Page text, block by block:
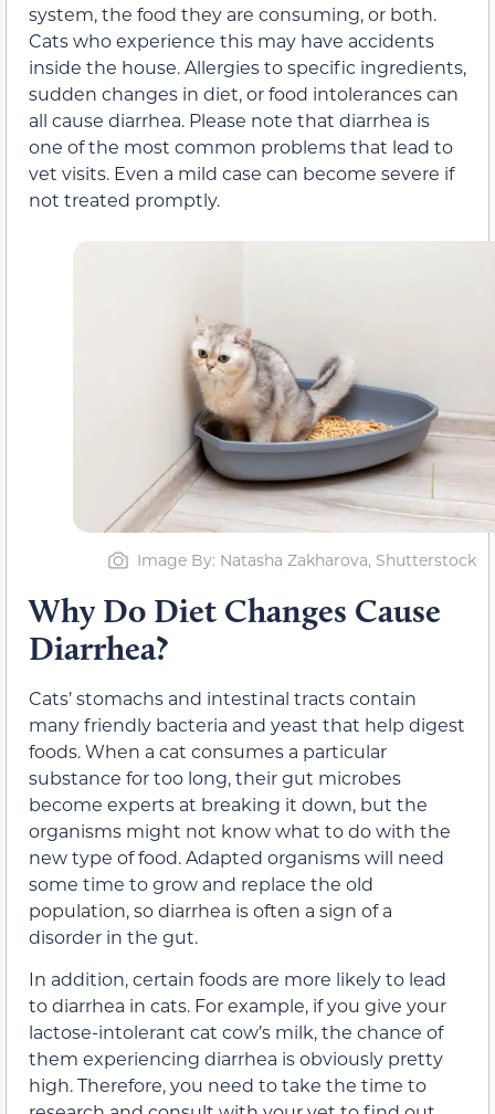
system, the food they are consuming, or both.
Cats who experience this may have accidents
inside the house. Allergies to specific ingredients,
sudden changes in diet, or food intolerances can
all cause diarrhea. Please note that diarrhea is
one of the most common problems that lead to
vet visits. Even a mild case can become severe if
not treated promptly.
Image By: Natasha Zakharova, Shutterstock
Why Do Diet Changes Cause
Diarrhea?
Cats’ stomachs and intestinal tracts contain
many friendly bacteria and yeast that help digest
foods. When a cat consumes a particular
substance for too long, their gut microbes
become experts at breaking it down, but the
organisms might not know what to do with the
new type of food. Adapted organisms will need
some time to grow and replace the old
population, so diarrhea is often a sign of a
disorder in the gut.
In addition, certain foods are more likely to lead
to diarrhea in cats. For example, if you give your
lactose-intolerant cat cow’s milk, the chance of
them experiencing diarrhea is obviously pretty
high. Therefore, you need to take the time to